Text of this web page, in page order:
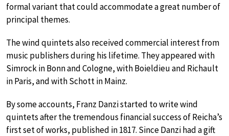
formal variant that could accommodate a great number of
principal themes.
The wind quintets also received commercial interest from
music publishers during his lifetime. They appeared with
Simrock in Bonn and Cologne, with Boieldieu and Richault
in Paris, and with Schott in Mainz.
By some accounts, Franz Danzi started to write wind
quintets after the tremendous financial success of Reicha’s
first set of works, published in 1817. Since Danzi had a gift